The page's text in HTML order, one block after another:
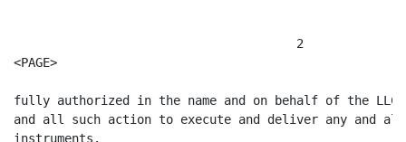
                                       2
<PAGE>
fully authorized in the name and on behalf of the
and all such action to execute and deliver any and all
instruments.